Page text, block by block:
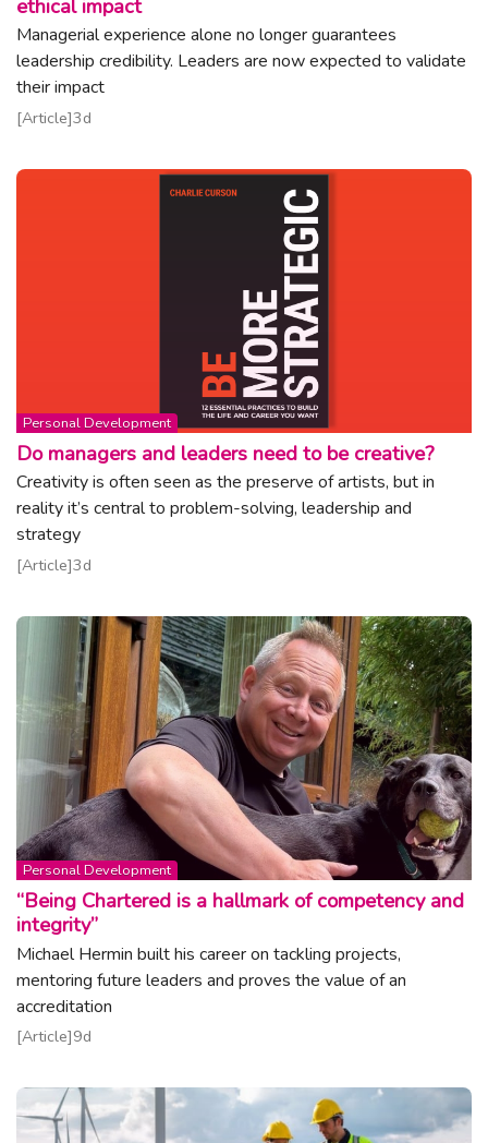
ethical impact
Managerial experience alone no longer guarantees
leadership credibility. Leaders are now expected to validate
their impact
Read article
Article 3d
Topic:
Personal Development
Do managers and leaders need to be creative?
Creativity is often seen as the preserve of artists, but in
reality it’s central to problem-solving, leadership and
strategy
Read article
Article 3d
Topic:
Personal Development
“Being Chartered is a hallmark of competency and
integrity”
Michael Hermin built his career on tackling projects,
mentoring future leaders and proves the value of an
accreditation
Read article
Article 9d